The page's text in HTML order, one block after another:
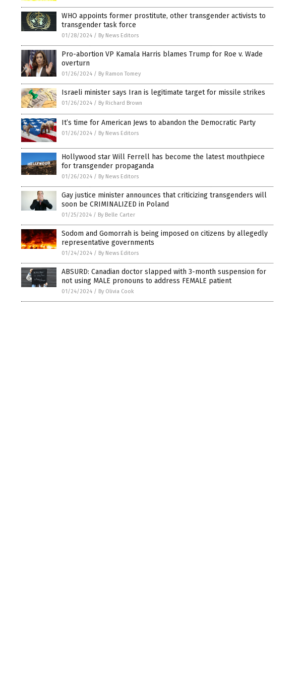
WHO appoints former prostitute, other transgender activists to
transgender task force
01/28/2024 / By News Editors
Pro-abortion VP Kamala Harris blames Trump for Roe v. Wade
overturn
01/26/2024 / By Ramon Tomey
Israeli minister says Iran is legitimate target for missile strikes
01/26/2024 / By Richard Brown
It’s time for American Jews to abandon the Democratic Party
01/26/2024 / By News Editors
Hollywood star Will Ferrell has become the latest mouthpiece
for transgender propaganda
01/26/2024 / By News Editors
Gay justice minister announces that criticizing transgenders will
soon be CRIMINALIZED in Poland
01/25/2024 / By Belle Carter
Sodom and Gomorrah is being imposed on citizens by allegedly
representative governments
01/24/2024 / By News Editors
ABSURD: Canadian doctor slapped with 3-month suspension for
not using MALE pronouns to address FEMALE patient
01/24/2024 / By Olivia Cook